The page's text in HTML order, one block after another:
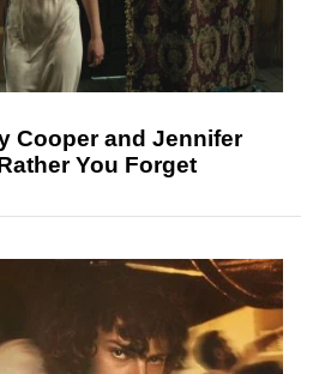
Cooper and Jennifer
You Forget